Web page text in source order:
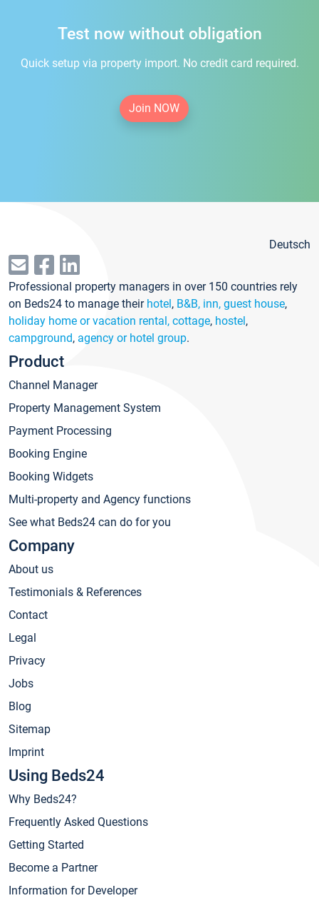
Test now without obligation
Quick setup via property import. No credit card required.
Join NOW
Deutsch
Professional property managers in over 150 countries rely
on Beds24 to manage their hotel, B&B, inn, guest house,
holiday home or vacation rental, cottage, hostel,
campground, agency or hotel group.
Product
Channel Manager
Property Management System
Payment Processing
Booking Engine
Booking Widgets
Multi-property and Agency functions
See what Beds24 can do for you
Company
About us
Testimonials & References
Contact
Legal
Privacy
Jobs
Blog
Sitemap
Imprint
Using Beds24
Why Beds24?
Frequently Asked Questions
Getting Started
Become a Partner
Information for Developer